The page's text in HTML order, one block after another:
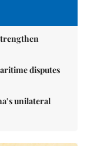
disputes
unilateral